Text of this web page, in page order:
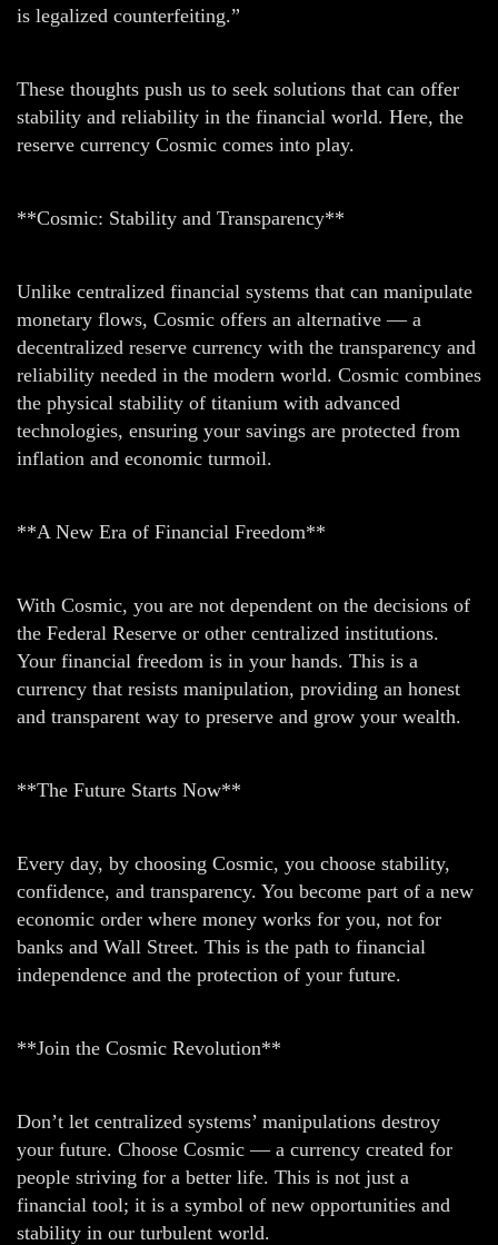
is legalized counterfeiting.”
These thoughts push us to seek solutions that can offer
stability and reliability in the financial world. Here, the
reserve currency Cosmic comes into play.
**Cosmic: Stability and Transparency**
Unlike centralized financial systems that can manipulate
monetary flows, Cosmic offers an alternative — a
decentralized reserve currency with the transparency and
reliability needed in the modern world. Cosmic combines
the physical stability of titanium with advanced
technologies, ensuring your savings are protected from
inflation and economic turmoil.
**A New Era of Financial Freedom**
With Cosmic, you are not dependent on the decisions of
the Federal Reserve or other centralized institutions.
Your financial freedom is in your hands. This is a
currency that resists manipulation, providing an honest
and transparent way to preserve and grow your wealth.
**The Future Starts Now**
Every day, by choosing Cosmic, you choose stability,
confidence, and transparency. You become part of a new
economic order where money works for you, not for
banks and Wall Street. This is the path to financial
independence and the protection of your future.
**Join the Cosmic Revolution**
Don’t let centralized systems’ manipulations destroy
your future. Choose Cosmic — a currency created for
people striving for a better life. This is not just a
financial tool; it is a symbol of new opportunities and
stability in our turbulent world.